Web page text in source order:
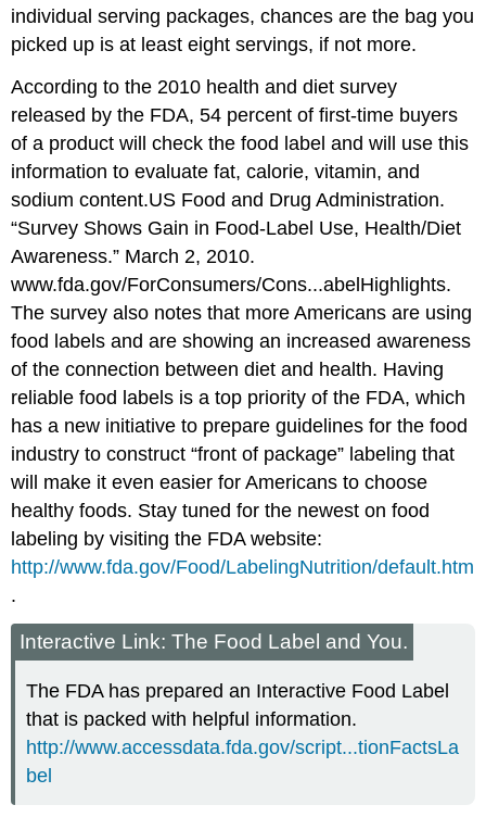
individual serving packages, chances are the bag you
picked up is at least eight servings, if not more.
According to the 2010 health and diet survey
released by the FDA, 54 percent of first-time buyers
of a product will check the food label and will use this
information to evaluate fat, calorie, vitamin, and
sodium content.US Food and Drug Administration.
“Survey Shows Gain in Food-Label Use, Health/Diet
Awareness.” March 2, 2010.
www.fda.gov/ForConsumers/Cons...abelHighlights.
The survey also notes that more Americans are using
food labels and are showing an increased awareness
of the connection between diet and health. Having
reliable food labels is a top priority of the FDA, which
has a new initiative to prepare guidelines for the food
industry to construct “front of package” labeling that
will make it even easier for Americans to choose
healthy foods. Stay tuned for the newest on food
labeling by visiting the FDA website:
http://www.fda.gov/Food/LabelingNutrition/default.htm
.
Interactive Link: The Food Label and You.
The FDA has prepared an Interactive Food Label
that is packed with helpful information.
http://www.accessdata.fda.gov/script...tionFactsLa
bel